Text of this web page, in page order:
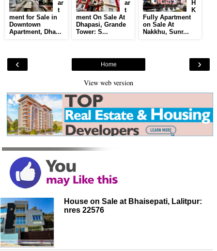
ar
t
ment for Sale in
Downtown
Apartment, Dha...
ar
t
ment On Sale At
Dhapasi, Grande
Tower: S...
H
K
Fully Apartment
on Sale At
Nakkhu, Sunr...
‹ ›
Home
View web version
House on Sale at Bhaisepati, Lalitpur:
nres 22576